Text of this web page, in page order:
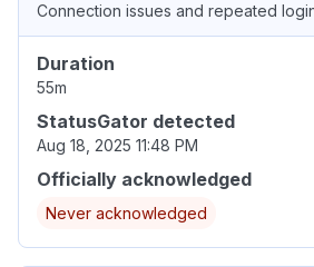
Connection issues and repeated
Duration
55m
StatusGator detected
Aug 18, 2025 11:48 PM
Officially acknowledged
Never acknowledged